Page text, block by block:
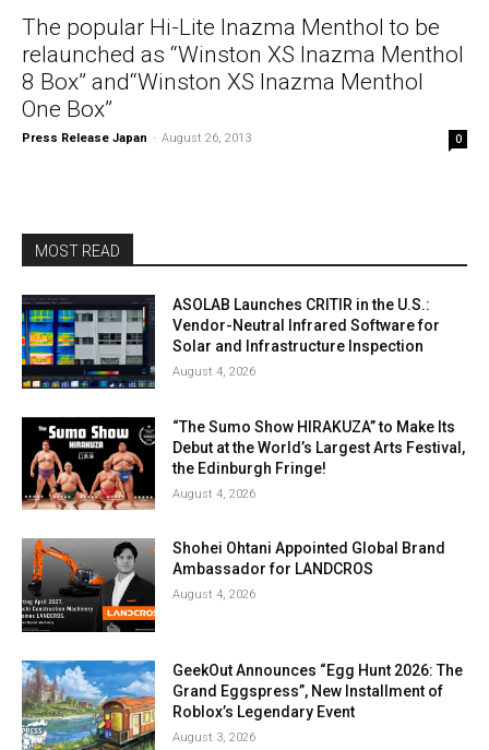
The popular Hi-Lite Inazma Menthol to be
relaunched as “Winston XS Inazma Menthol
8 Box” and“Winston XS Inazma Menthol
One Box”
Press Release Japan - August 26, 2013 0
MOST READ
ASOLAB Launches CRITIR in the U.S.:
Vendor-Neutral Infrared Software for
Solar and Infrastructure Inspection
August 4, 2026
“The Sumo Show HIRAKUZA” to Make Its
Debut at the World’s Largest Arts Festival,
the Edinburgh Fringe!
August 4, 2026
Shohei Ohtani Appointed Global Brand
Ambassador for LANDCROS
August 4, 2026
GeekOut Announces “Egg Hunt 2026: The
Grand Eggspress”, New Installment of
Roblox’s Legendary Event
August 3, 2026